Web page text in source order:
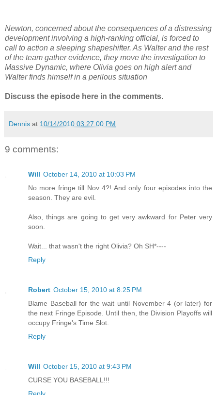
Newton, concerned about the consequences of a distressing
development involving a high-ranking official, is forced to
call to action a sleeping shapeshifter. As Walter and the rest
of the team gather evidence, they move the investigation to
Massive Dynamic, where Olivia goes on high alert and
Walter finds himself in a perilous situation
Discuss the episode here in the comments.
Dennis at 10/14/2010 03:27:00 PM
9 comments:
Will October 14, 2010 at 10:03 PM
No more fringe till Nov 4?! And only four episodes into the
season. They are evil.
Also, things are going to get very awkward for Peter very
soon.
Wait... that wasn't the right Olivia? Oh SH*----
Reply
Robert October 15, 2010 at 8:25 PM
Blame Baseball for the wait until November 4 (or later) for
the next Fringe Episode. Until then, the Division Playoffs will
occupy Fringe's Time Slot.
Reply
Will October 15, 2010 at 9:43 PM
CURSE YOU BASEBALL!!!